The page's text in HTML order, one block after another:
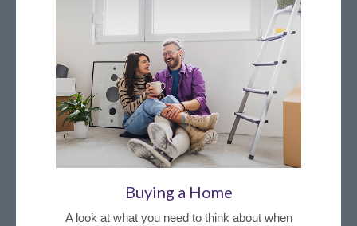
Buying a Home
A look at what you need to think about when